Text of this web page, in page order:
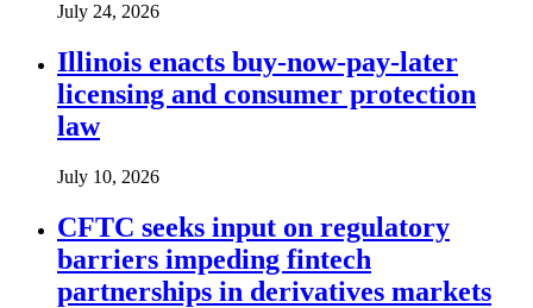
July 24, 2026
Illinois enacts buy-now-pay-later
licensing and consumer protection
law
July 10, 2026
CFTC seeks input on regulatory
barriers impeding fintech
partnerships in derivatives markets